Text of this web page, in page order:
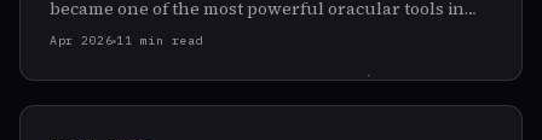
became one of the most powerful oracular tools in
modern astrology.
Apr 2026 11 min read